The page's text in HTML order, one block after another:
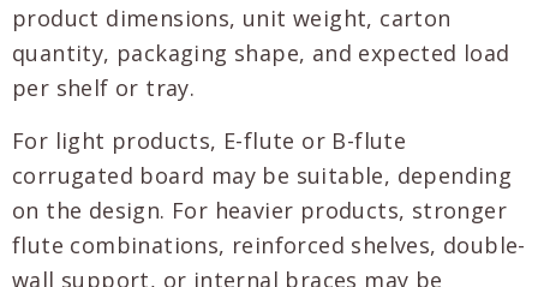
product dimensions, unit weight, carton
quantity, packaging shape, and expected load
per shelf or tray.
For light products, E-flute or B-flute
corrugated board may be suitable, depending
on the design. For heavier products, stronger
flute combinations, reinforced shelves, double-
wall support, or internal braces may be